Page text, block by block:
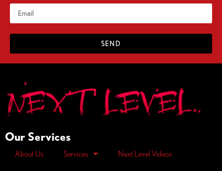
SEND
Our Services
About Us Services Next Level Videos